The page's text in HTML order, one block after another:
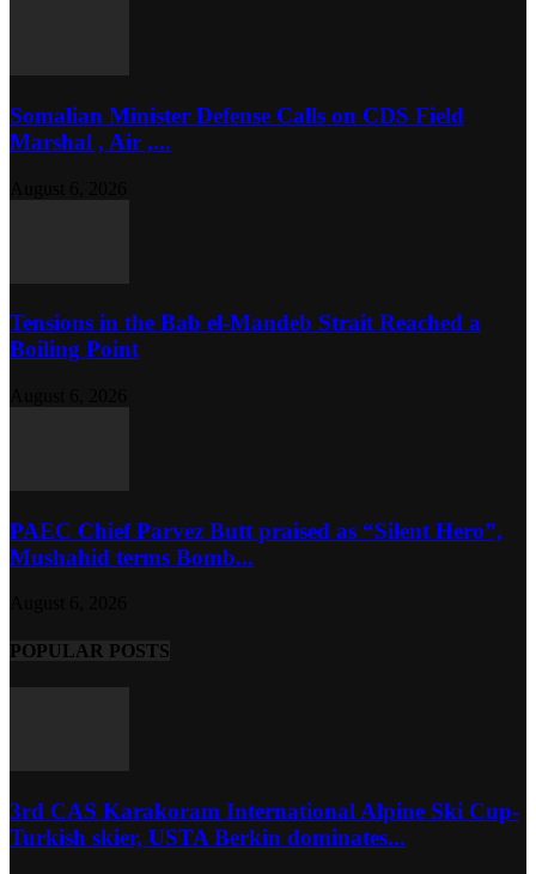
Somalian Minister Defense Calls on CDS Field
Marshal , Air ,...
Tensions in the Bab el-Mandeb Strait Reached a
Boiling Point
PAEC Chief Parvez Butt praised as “Silent Hero”,
Mushahid terms Bomb...
POPULAR POSTS
3rd CAS Karakoram International Alpine Ski Cup-
Turkish skier, USTA Berkin dominates...